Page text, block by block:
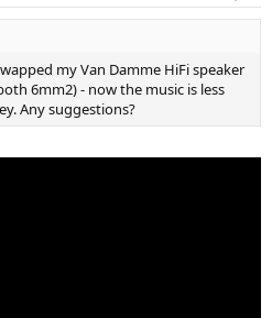
my Van Damme HiFi speaker
6mm2) - now the music is less
Any suggestions?